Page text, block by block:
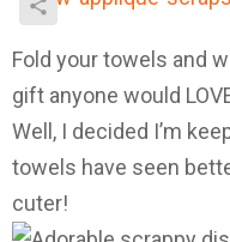
Fold your towels and
gift anyone would
Well, I decided I’m
towels have seen
cuter!